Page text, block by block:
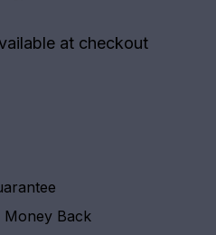
at checkout
Money Back